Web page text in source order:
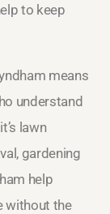
to keep
means
understand
lawn
gardening
help
without the